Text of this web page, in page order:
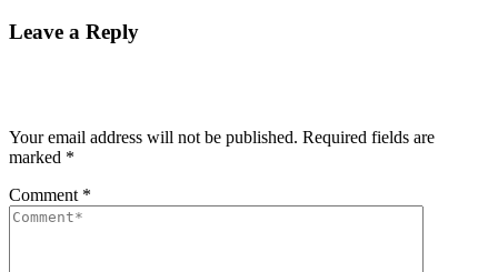
Leave a Reply
Your email address will not be published. Required fields are
marked *
Comment *